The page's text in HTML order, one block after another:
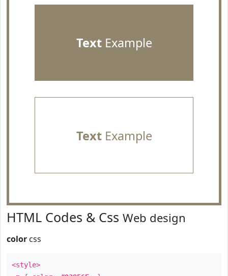
TextExample
TextExample
HTML Codes & Css Web design
color css
<style>